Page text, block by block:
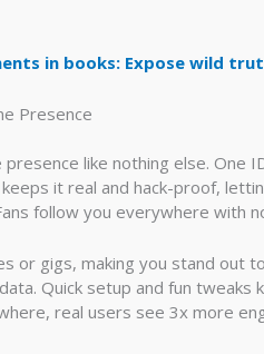
in books: Expose wild
Presence
presence like nothing else.
it real and hack-proof,
follow you everywhere with
or gigs, making you stand
Quick setup and fun
real users see 3x more